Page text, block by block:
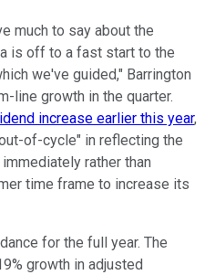
much to say about the
is off to a fast start to the
we've guided," Barrington
line growth in the quarter.
increase earlier this year,
of-cycle" in reflecting the
rather than
time frame to increase its
for the full year. The
growth in adjusted